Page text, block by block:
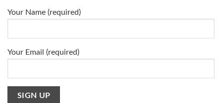
Your Name (required)
Your Email (required)